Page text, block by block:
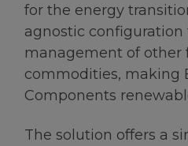
for the energy
agnostic
management of other
commodities, making
Components
The solution offers a